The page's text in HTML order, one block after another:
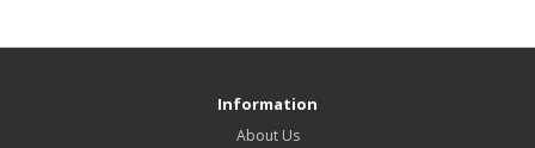
Information
About Us